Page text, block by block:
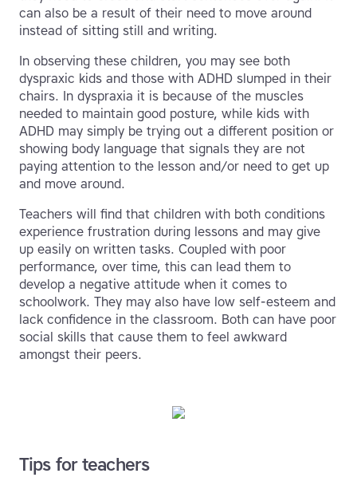
can also be a result of their need to move around
instead of sitting still and writing.
In observing these children, you may see both
dyspraxic kids and those with ADHD slumped in their
chairs. In dyspraxia it is because of the muscles
needed to maintain good posture, while kids with
ADHD may simply be trying out a different position or
showing body language that signals they are not
paying attention to the lesson and/or need to get up
and move around.
Teachers will find that children with both conditions
experience frustration during lessons and may give
up easily on written tasks. Coupled with poor
performance, over time, this can lead them to
develop a negative attitude when it comes to
schoolwork. They may also have low self-esteem and
lack confidence in the classroom. Both can have poor
social skills that cause them to feel awkward
amongst their peers.
Tips for teachers